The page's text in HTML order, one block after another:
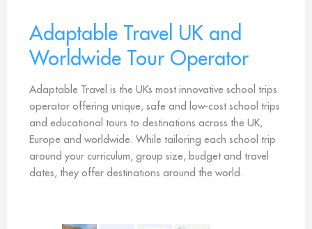
Adaptable Travel UK and
Worldwide Tour Operator
Adaptable Travel is the UKs most innovative school trips
operator offering unique, safe and low-cost school trips
and educational tours to destinations across the UK,
Europe and worldwide. While tailoring each school trip
around your curriculum, group size, budget and travel
dates, they offer destinations around the world.